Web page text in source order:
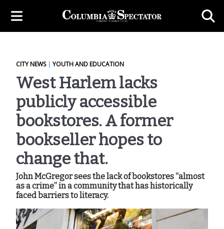
CITY NEWS| YOUTH AND EDUCATION
West Harlem lacks
publicly accessible
bookstores. A former
bookseller hopes to
change that.
John McGregor sees the lack of bookstores “almost
as a crime” in a community that has historically
faced barriers to literacy.